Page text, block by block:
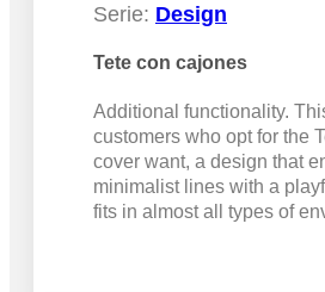
Serie: Design
Tete con cajones
Additional functionality.
customers who opt for the
cover want, a design that
minimalist lines with a
fits in almost all types of